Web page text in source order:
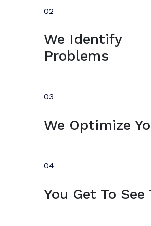
02
We Identify
Problems
03
We Optimize
04
You Get To